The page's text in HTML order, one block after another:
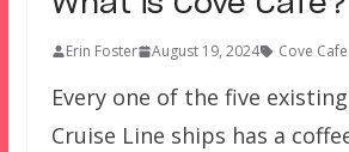
Erin Foster August 19, 2024 Cove Cafe
Every one of the five
Cruise Line ships has a